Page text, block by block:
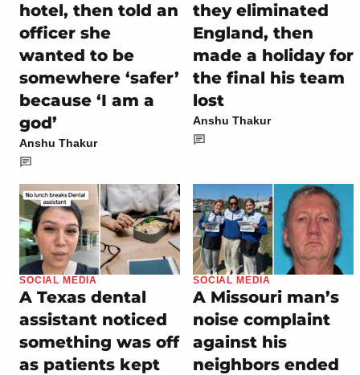
hotel, then told an
officer she
wanted to be
somewhere ‘safer’
because ‘I am a
god’
Anshu Thakur
they eliminated
England, then
made a holiday for
the final his team
lost
Anshu Thakur
SOCIAL MEDIA
A Texas dental
assistant noticed
something was off
as patients kept
SOCIAL MEDIA
A Missouri man’s
noise complaint
against his
neighbors ended